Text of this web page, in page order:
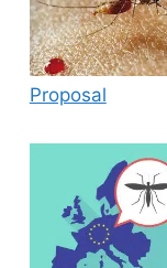
Proposal